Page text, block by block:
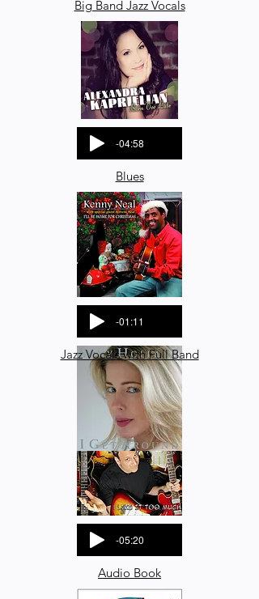
Big Band Jazz Vocals
-04:58
Blues
-01:11
-02:03
-05:20
Jazz Vocals with Full Band
Audio Book